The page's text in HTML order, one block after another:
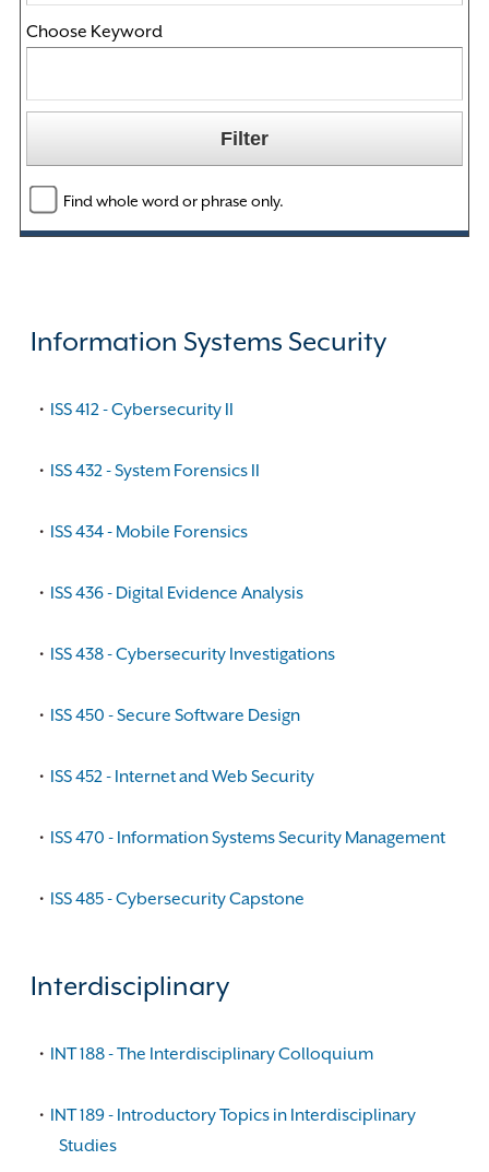
Choose Keyword
Find whole word or phrase only.
Information Systems Security
• ISS 412 - Cybersecurity II
• ISS 432 - System Forensics II
• ISS 434 - Mobile Forensics
• ISS 436 - Digital Evidence Analysis
• ISS 438 - Cybersecurity Investigations
• ISS 450 - Secure Software Design
• ISS 452 - Internet and Web Security
• ISS 470 - Information Systems Security Management
• ISS 485 - Cybersecurity Capstone
Interdisciplinary
• INT 188 - The Interdisciplinary Colloquium
• INT 189 - Introductory Topics in Interdisciplinary
Studies